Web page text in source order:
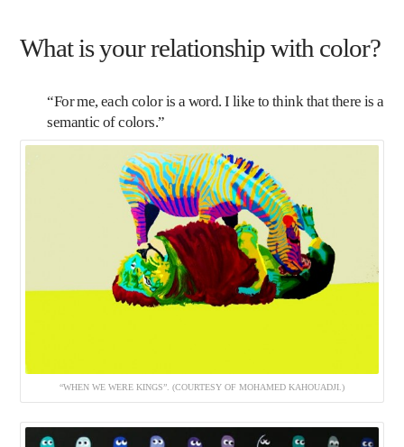
What is your relationship with color?
“For me, each color is a word. I like to think that there is a
semantic of colors.”
“WHEN WE WERE KINGS”. (COURTESY OF MOHAMED KAHOUADJI.)